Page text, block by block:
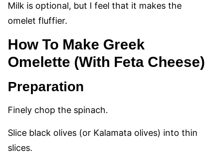
Milk is optional, but I feel that it makes the
omelet fluffier.
How To Make Greek
Omelette (With Feta Cheese)
Preparation
Finely chop the spinach.
Slice black olives (or Kalamata olives) into thin
slices.